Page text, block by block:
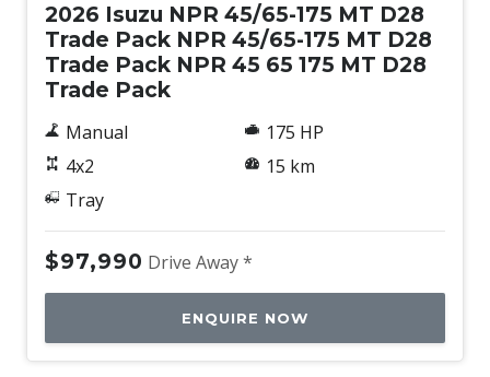
2026 Isuzu NPR 45/65-175 MT D28
Trade Pack NPR 45/65-175 MT D28
Trade Pack NPR 45 65 175 MT D28
Trade Pack
Manual
4x2
Tray
175 HP
15 km
$97,990 Drive Away *
ENQUIRE NOW